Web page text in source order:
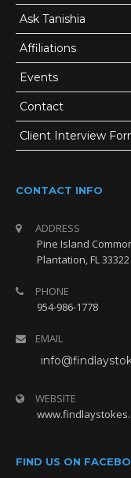
Name *
E-mail *
Message *
954-986-1778
Pine Island
Ask Tanishia
Affiliations
Events
Contact
Client Interview
CONTACT INFO
ADDRESS
Pine Island
Plantation, FL 33322
PHONE
954-986-1778
EMAIL
WEBSITE
FIND US ON